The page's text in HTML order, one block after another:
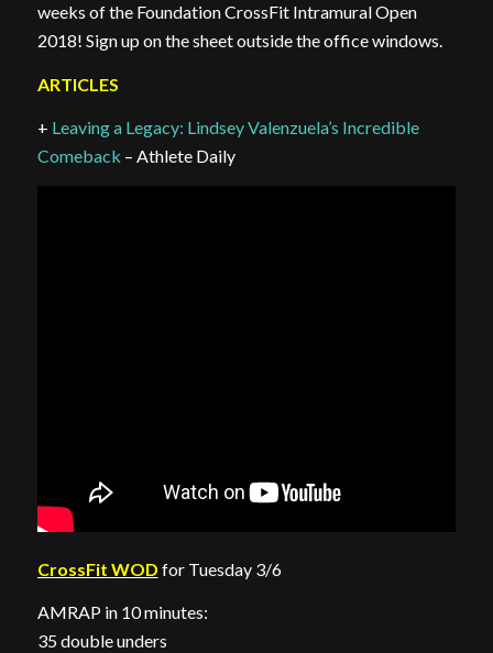
weeks of the Foundation CrossFit Intramural Open
2018! Sign up on the sheet outside the office windows.
ARTICLES
+ Leaving a Legacy: Lindsey Valenzuela’s Incredible
Comeback – Athlete Daily
CrossFit WOD for Tuesday 3/6
AMRAP in 10 minutes:
35 double unders